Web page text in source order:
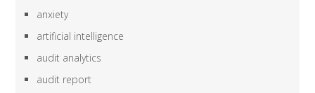
anxiety
artificial intelligence
audit analytics
audit report